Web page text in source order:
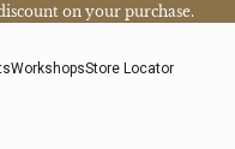
on your purchase.
WorkshopsStore Locator